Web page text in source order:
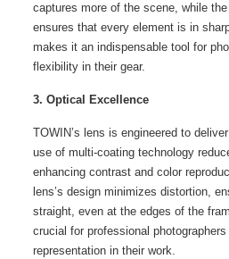
captures more of the scene, while
ensures that every element is in
makes it an indispensable tool for
flexibility in their gear.
3. Optical Excellence
TOWIN’s lens is engineered to
use of multi-coating technology
enhancing contrast and color
lens’s design minimizes distortion,
straight, even at the edges of the
crucial for professional
representation in their work.